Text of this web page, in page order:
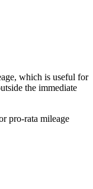
which is useful for
the immediate
pro-rata mileage